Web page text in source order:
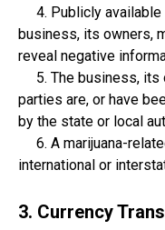
4. Publicly available
business, its owners,
reveal negative
5. The business, its
parties are, or have
by the state or local
6. A marijuana-
international or
3. Currency